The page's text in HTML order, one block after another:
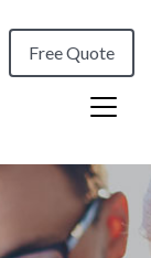
Free Quote